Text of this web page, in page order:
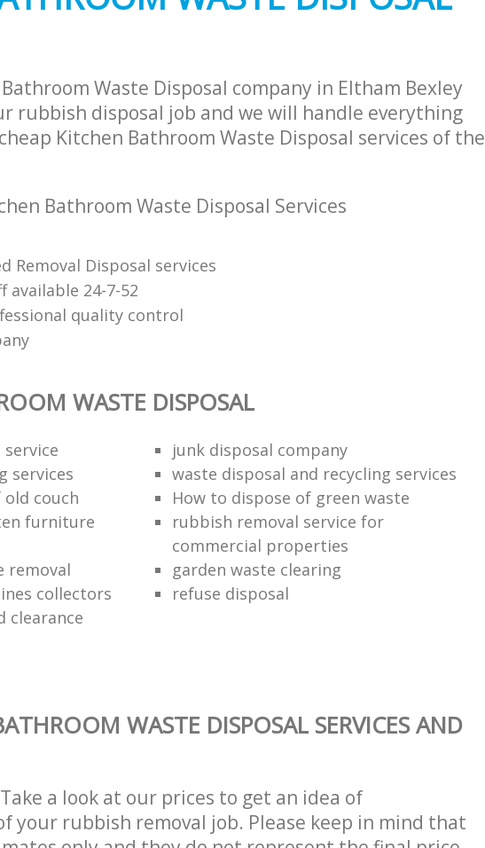
Waste Disposal company in Eltham Bexley
rubbish disposal job and we will handle everything
Kitchen Bathroom Waste Disposal services of the
Bathroom Waste Disposal Services
Removal Disposal services
24-7-52
quality control
WASTE DISPOSAL
junk disposal company
services
waste disposal and recycling services
couch
How to dispose of green waste
furniture
rubbish removal service for
commercial properties
removal
garden waste clearing
collectors
refuse disposal
clearance
WASTE DISPOSAL SERVICES AND
a look at our prices to get an idea of
your rubbish removal job. Please keep in mind that